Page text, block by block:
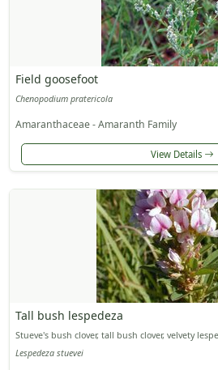
Field goosefoot
Chenopodium pratericola
Amaranthaceae - Amaranth Family
View Details
Tall bush lespedeza
Stueve's bush clover, tall bush clover, velvety
Lespedeza stuevei